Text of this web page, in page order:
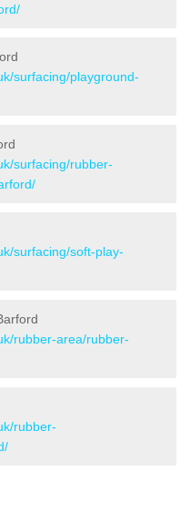
surfacing/playground-
surfacing/rubber-
surfacing/soft-play-
rubber-area/rubber-
rubber-